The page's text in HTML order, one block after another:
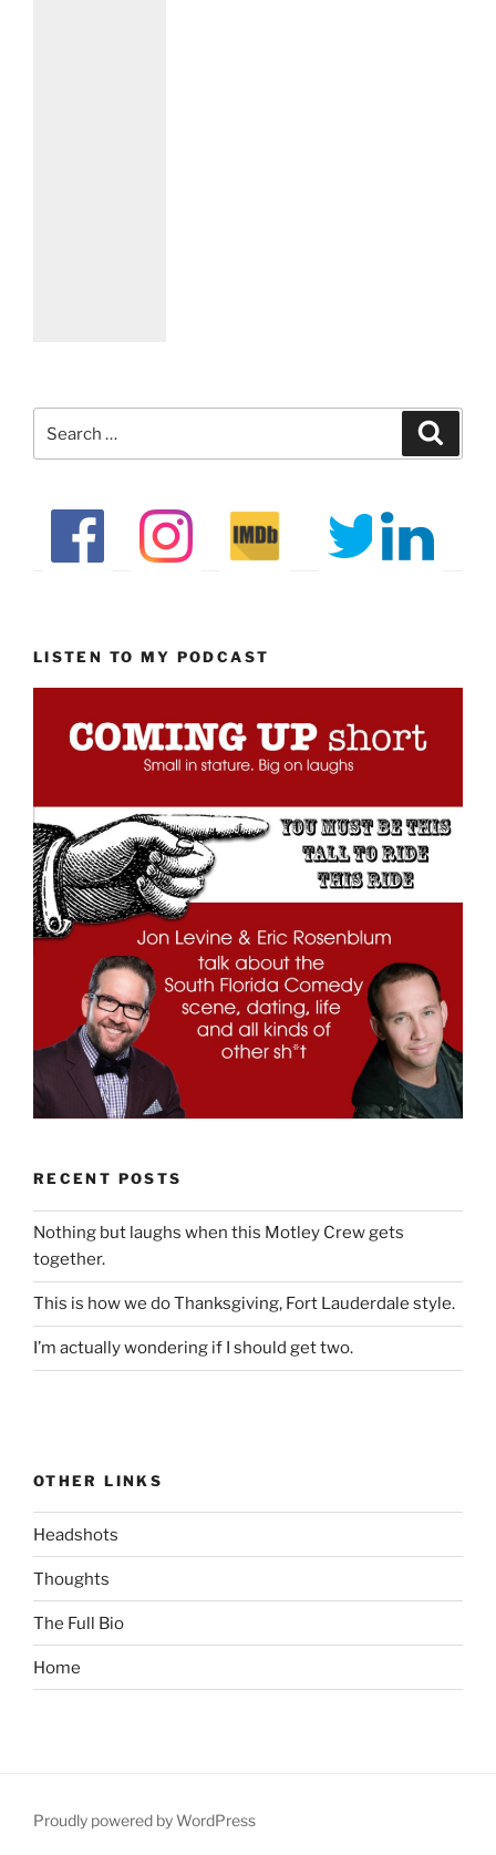
LISTEN TO MY PODCAST
RECENT POSTS
Nothing but laughs when this Motley Crew gets
together.
This is how we do Thanksgiving, Fort Lauderdale style.
I’m actually wondering if I should get two.
OTHER LINKS
Headshots
Thoughts
The Full Bio
Home
Proudly powered by WordPress